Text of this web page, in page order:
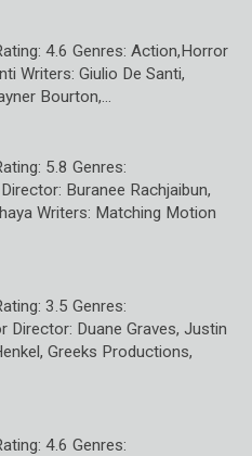
4.6 Genres: Action,Horror
Writers: Giulio De Santi,
Bourton,…
5.8 Genres:
Buranee Rachjaibun,
Writers: Matching Motion
3.5 Genres:
Director: Duane Graves, Justin
Greeks Productions,
4.6 Genres: